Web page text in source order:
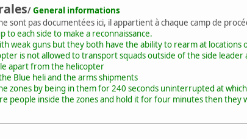
/General informations
sont pas documentées ici, il appartient à chaque camp de
to each side to make a reconnaissance.
weak guns but they both have the ability to rearm at locations
is not allowed to transport squads outside of the side leader
apart from the helicopter
Blue heli and the arms shipments
zones by being in them for 240 seconds uninterrupted at
people inside the zones and hold it for four minutes then